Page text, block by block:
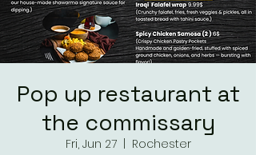
Pop up restaurant at
the commissary
Fri, Jun 27
  |
Rochester